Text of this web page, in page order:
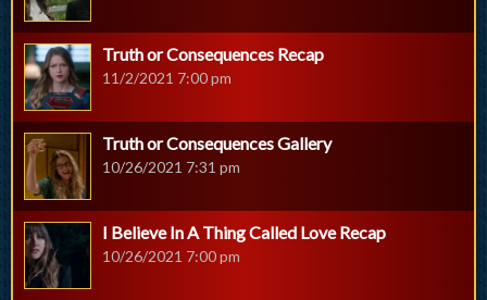
Truth or Consequences Recap
11/2/2021 7:00 pm
Truth or Consequences Gallery
10/26/2021 7:31 pm
I Believe In A Thing Called Love Recap
10/26/2021 7:00 pm